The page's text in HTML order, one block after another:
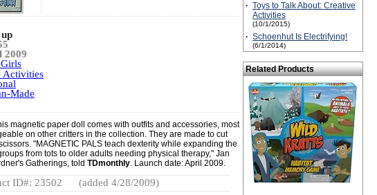
2009
Activities
Made
magnetic paper doll comes with outfits and accessories, most
on other critters in the collection. They are made to cut
"MAGNETIC PALS teach dexterity while expanding the
from tots to older adults needing physical therapy," Jan
Gatherings, told TDmonthly. Launch date: April 2009.
ID#: 23502 (added 4/28/2009)
· Toys to Talk About: Creative
Activities
(10/1/2015)
· Schoenhut Is Electrifying!
(6/1/2014)
Related Products